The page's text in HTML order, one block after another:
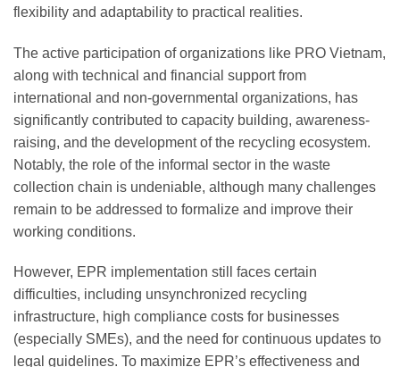
flexibility and adaptability to practical realities.
The active participation of organizations like PRO Vietnam,
along with technical and financial support from
international and non-governmental organizations, has
significantly contributed to capacity building, awareness-
raising, and the development of the recycling ecosystem.
Notably, the role of the informal sector in the waste
collection chain is undeniable, although many challenges
remain to be addressed to formalize and improve their
working conditions.
However, EPR implementation still faces certain
difficulties, including unsynchronized recycling
infrastructure, high compliance costs for businesses
(especially SMEs), and the need for continuous updates to
legal guidelines. To maximize EPR’s effectiveness and